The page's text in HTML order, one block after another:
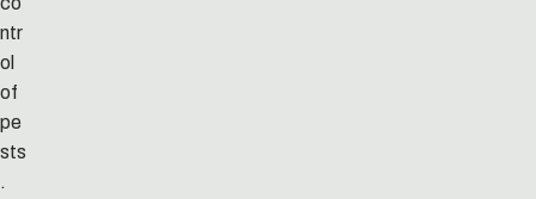
ntr
ol
of
pe
sts
.